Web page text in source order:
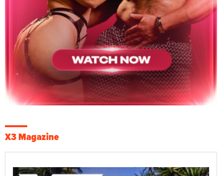
X3 Magazine